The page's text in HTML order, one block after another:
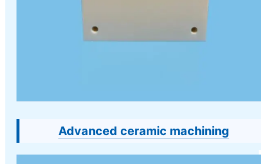
Advanced ceramic machining